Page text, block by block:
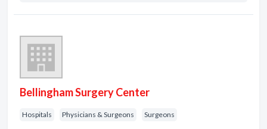
Bellingham Surgery Center
Hospitals Physicians & Surgeons Surgeons